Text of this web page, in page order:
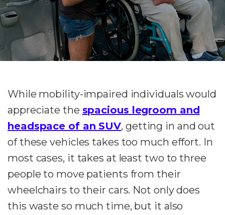
While mobility-impaired individuals would
appreciate the spacious legroom and
headspace of an SUV, getting in and out
of these vehicles takes too much effort. In
most cases, it takes at least two to three
people to move patients from their
wheelchairs to their cars. Not only does
this waste so much time, but it also